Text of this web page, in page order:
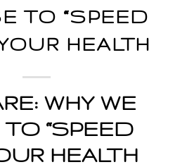
TO “SPEED
HEALTH
WHY WE
“SPEED
HEALTH